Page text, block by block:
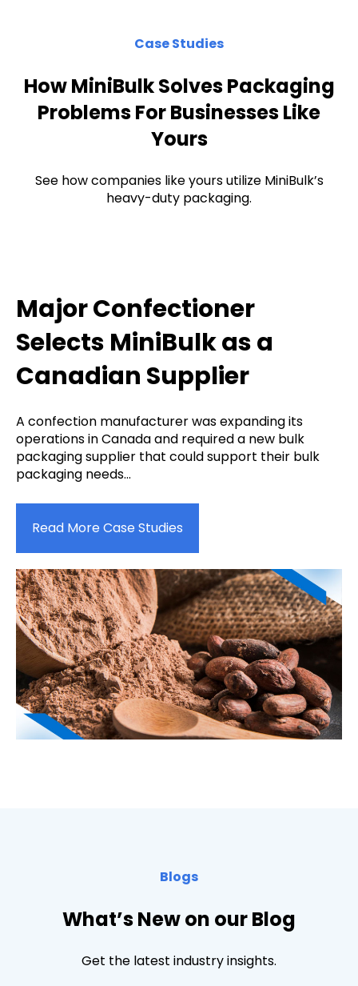
Case Studies
How MiniBulk Solves Packaging
Problems For Businesses Like
Yours
See how companies like yours utilize MiniBulk’s
heavy-duty packaging.
Major Confectioner
Selects MiniBulk as a
Canadian Supplier
A confection manufacturer was expanding its
operations in Canada and required a new bulk
packaging supplier that could support their bulk
packaging needs...
Read More Case Studies
Blogs
What’s New on our Blog
Get the latest industry insights.